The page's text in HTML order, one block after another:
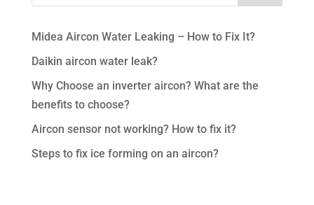
Midea Aircon Water Leaking – How to Fix It?
Daikin aircon water leak?
Why Choose an inverter aircon? What are the
benefits to choose?
Aircon sensor not working? How to fix it?
Steps to fix ice forming on an aircon?